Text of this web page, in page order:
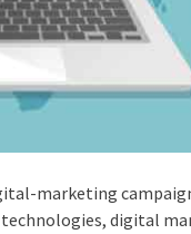
marketing
digital